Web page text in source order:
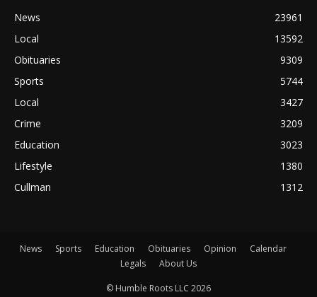
News
23961
Local
13592
Obituaries
9309
Sports
5744
Local
3427
Crime
3209
Education
3023
Lifestyle
1380
Cullman
1312
News Sports Education Obituaries Opinion
Calendar
Legals
About Us
© Humble Roots LLC 2026